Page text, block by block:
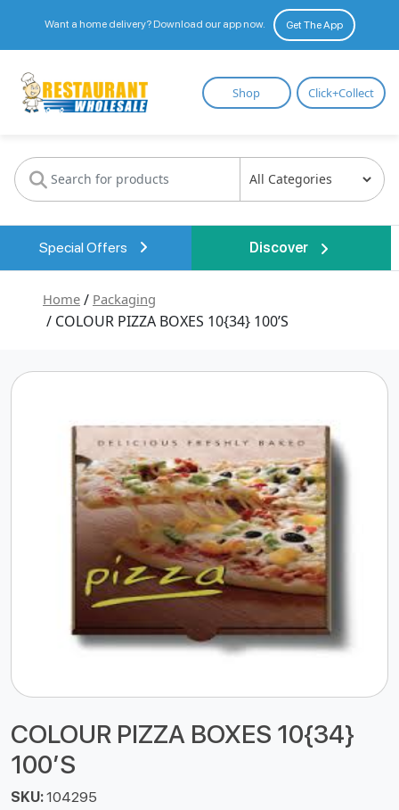
Want a home delivery? Download our app now. Get The App
Restaurant
Wholesale
Shop Click+Collect
Special Offers Discover
Home / Packaging
/ COLOUR PIZZA BOXES 10{34} 100’S
COLOUR PIZZA BOXES 10{34}
100’S
SKU:104295